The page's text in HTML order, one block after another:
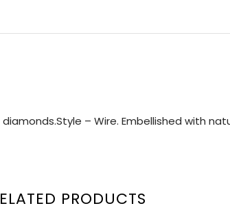
– Wire. Embellished with
PRODUCTS